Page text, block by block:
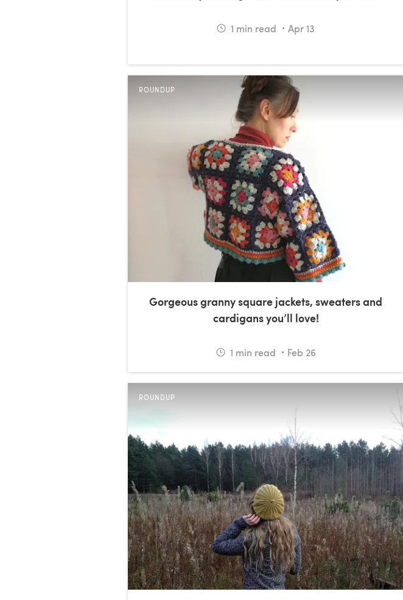
1 min read Apr 13
ROUNDUP
Gorgeous granny square jackets, sweaters and
cardigans you’ll love!
1 min read Feb 26
ROUNDUP